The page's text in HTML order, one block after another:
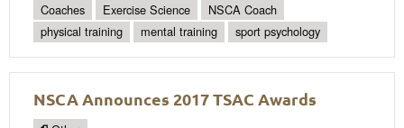
Coaches Exercise Science
NSCA Coach
physical training
mental training sport psychology
NSCA Announces 2017 TSAC Awards